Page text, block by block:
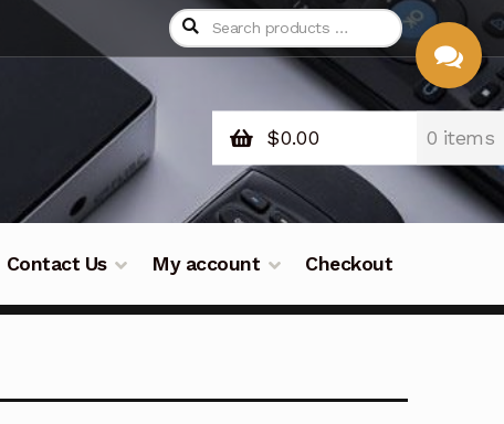
$0.00 0 items
Contact Us My account Checkout
CHAT